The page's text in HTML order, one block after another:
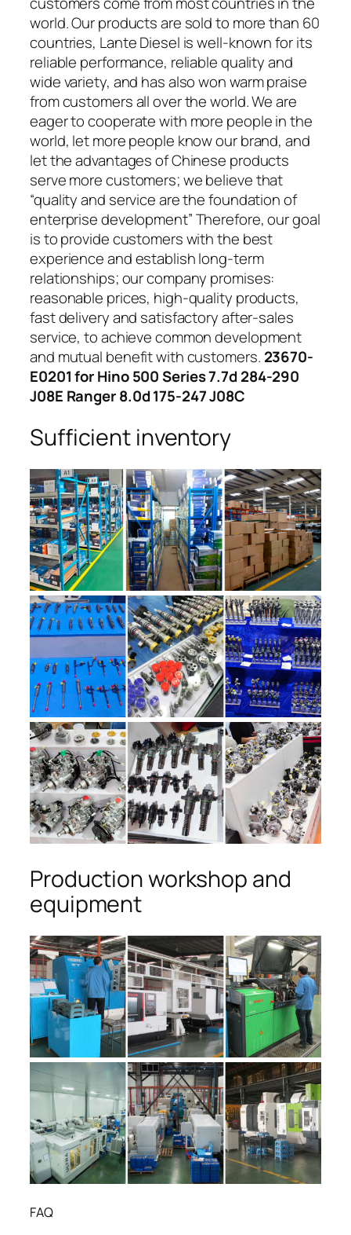
world. Our products are sold to more than 60
countries, Lante Diesel is well-known for its
reliable performance, reliable quality and
wide variety, and has also won warm praise
from customers all over the world. We are
eager to cooperate with more people in the
world, let more people know our brand, and
let the advantages of Chinese products
serve more customers; we believe that
“quality and service are the foundation of
enterprise development” Therefore, our goal
is to provide customers with the best
experience and establish long-term
relationships; our company promises:
reasonable prices, high-quality products,
fast delivery and satisfactory after-sales
service, to achieve common development
and mutual benefit with customers. 23670-
E0201 for Hino 500 Series 7.7d 284-290
J08E Ranger 8.0d 175-247 J08C
Sufficient inventory
Production workshop and
equipment
FAQ